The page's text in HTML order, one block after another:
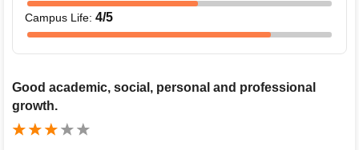
Campus Life: 4/5
Good academic, social, personal and professional
growth.